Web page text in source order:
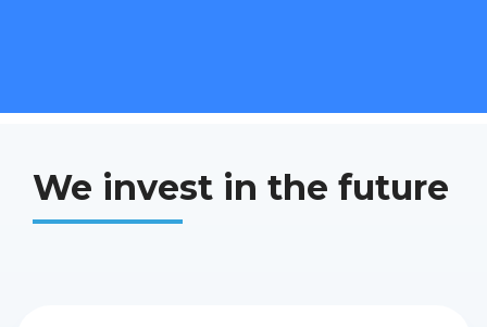
We invest in the future